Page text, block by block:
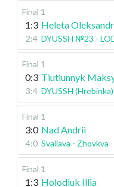
Final 1
1:3 Heleta Oleksandr
2:4 DYUSSH №23 -
Final 1
0:3 Tiutiunnyk
3:4 DYUSSH
Final 1
3:0 Nad Andrii
4:0 Svaliava - Zhovkva
Final 1
1:3 Holodiuk Illia